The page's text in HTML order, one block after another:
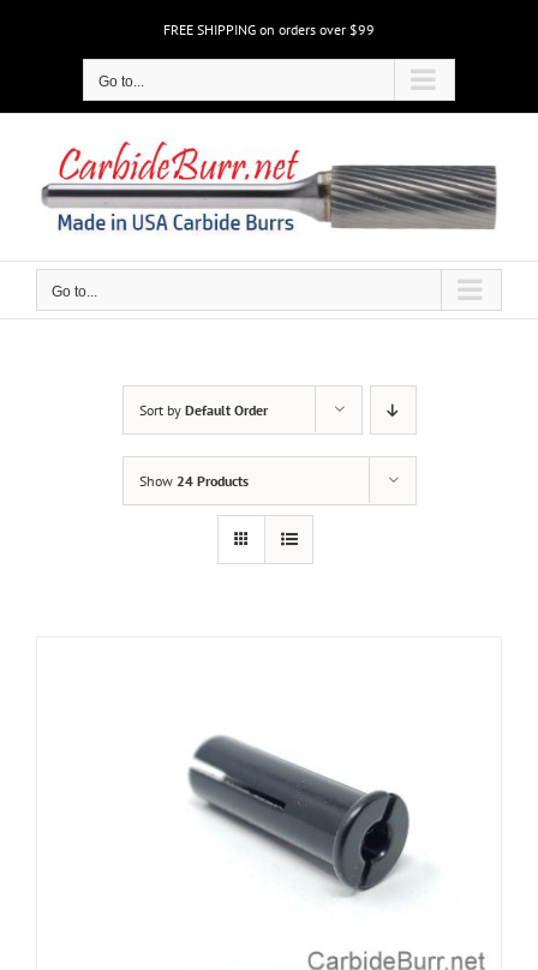
FREE SHIPPING on orders over $99
Go to...
Go to...
Sort by Default Order
Show 24 Products